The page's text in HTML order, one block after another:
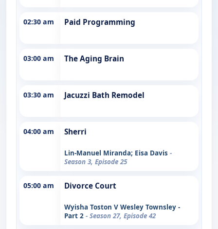
02:30 am Paid Programming
03:00 am The Aging Brain
03:30 am Jacuzzi Bath Remodel
04:00 am Sherri
Lin-Manuel Miranda; Eisa Davis -
Season 3, Episode 25
05:00 am Divorce Court
Wyisha Toston V Wesley Townsley -
Part 2 - Season 27, Episode 42